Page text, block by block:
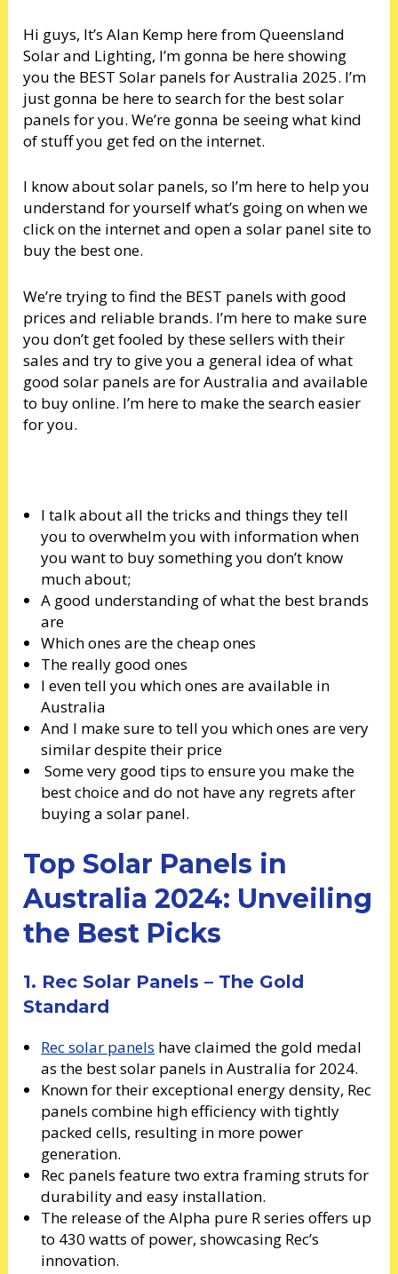
Hi guys, It’s Alan Kemp here from Queensland
Solar and Lighting, I’m gonna be here showing
you the BEST Solar panels for Australia 2025. I’m
just gonna be here to search for the best solar
panels for you. We’re gonna be seeing what kind
of stuff you get fed on the internet.
I know about solar panels, so I’m here to help you
understand for yourself what’s going on when we
click on the internet and open a solar panel site to
buy the best one.
We’re trying to find the BEST panels with good
prices and reliable brands. I’m here to make sure
you don’t get fooled by these sellers with their
sales and try to give you a general idea of what
good solar panels are for Australia and available
to buy online. I’m here to make the search easier
for you.
I talk about all the tricks and things they tell
you to overwhelm you with information when
you want to buy something you don’t know
much about;
A good understanding of what the best brands
are
Which ones are the cheap ones
The really good ones
I even tell you which ones are available in
Australia
And I make sure to tell you which ones are very
similar despite their price
Some very good tips to ensure you make the
best choice and do not have any regrets after
buying a solar panel.
Top Solar Panels in
Australia 2024: Unveiling
the Best Picks
1. Rec Solar Panels – The Gold
Standard
Rec solar panels have claimed the gold medal
as the best solar panels in Australia for 2024.
Known for their exceptional energy density, Rec
panels combine high efficiency with tightly
packed cells, resulting in more power
generation.
Rec panels feature two extra framing struts for
durability and easy installation.
The release of the Alpha pure R series offers up
to 430 watts of power, showcasing Rec’s
innovation.